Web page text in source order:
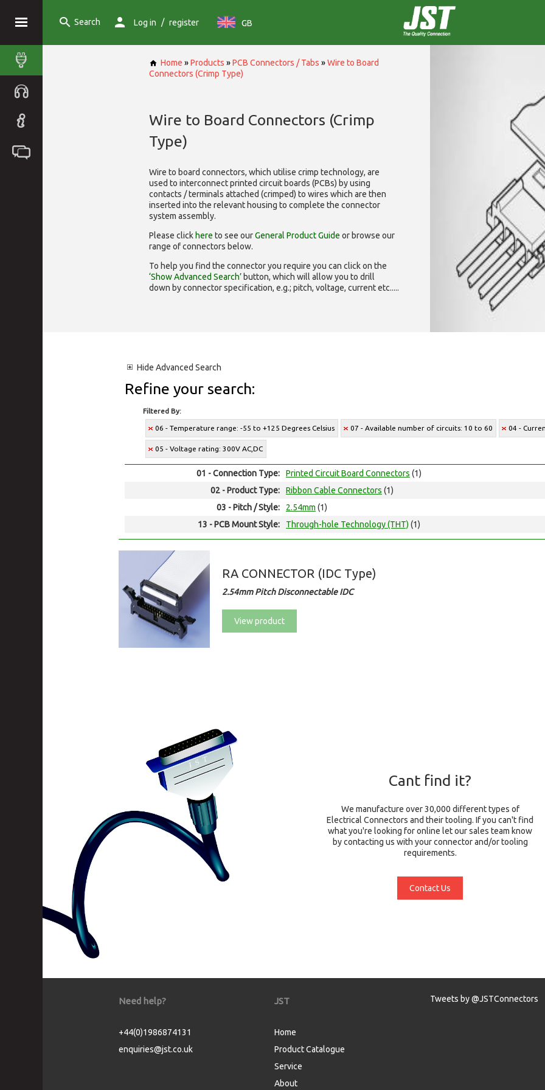
Search Log in / register GB
Home »Products »PCB Connectors / Tabs »Wire to Board
Connectors (Crimp Type)
Wire to Board Connectors (Crimp
Type)
Wire to board connectors, which utilise crimp technology, are
used to interconnect printed circuit boards (PCBs) by using
contacts / terminals attached (crimped) to wires which are then
inserted into the relevant housing to complete the connector
system assembly.
Please click here to see ourGeneral Product Guide or browse our
range ofconnectors below.
To help you find the connector you require you can click on the
‘Show Advanced Search’ button, which will allow you to drill
down by connector specification, e.g.; pitch, voltage, current etc.....
Hide Advanced Search
Refine your search:
Filtered By:
06 - Temperature range: -55 to +125 Degrees Celsius 07 - Available number of circuits: 10 to 60 04 -
05 - Voltage rating: 300V AC,DC
01 - Connection Type: Printed Circuit Board Connectors (1)
02 - Product Type:
Ribbon Cable Connectors (1)
03 - Pitch / Style:
2.54mm (1)
13 - PCB Mount Style:
Through-hole Technology (THT) (1)
RA CONNECTOR (IDC Type)
2.54mm Pitch Disconnectable IDC
View product
Cant find it?
We manufacture over 30,000 different types of
Electrical Connectors and their tooling. If you can't find
what you're looking for online let our sales team know
by contacting us with your connector and/or tooling
requirements.
Contact Us
Need help?
+44(0)1986874131
enquiries@jst.co.uk
JST
Home
Product Catalogue
Service
About
Tweets by @JSTConnectors